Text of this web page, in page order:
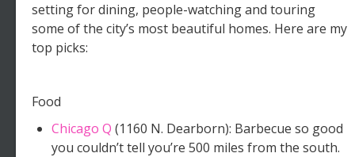
setting for dining, people-watching and touring
some of the city’s most beautiful homes. Here are my
top picks:
Food
Chicago Q (1160 N. Dearborn): Barbecue so good
you couldn’t tell you’re 500 miles from the south.